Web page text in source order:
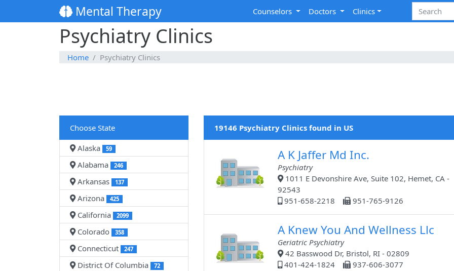
Mental Therapy Counselors Doctors Clinics
Psychiatry Clinics
Home Psychiatry Clinics
Choose State
Alaska
59
Alabama 246
Arkansas 137
Arizona 425
California 2099
Colorado 358
Connecticut 247
District Of Columbia 72
19146 Psychiatry Clinics found in US
A K Jaffer Md Inc.
Psychiatry
1011 E Devonshire Ave, Suite 102, Hemet, CA -
92543
951-658-2218
951-765-9126
A Knew You And Wellness Llc
Geriatric Psychiatry
42 Basswood Dr, Bristol, RI - 02809
401-424-1824
937-606-3077